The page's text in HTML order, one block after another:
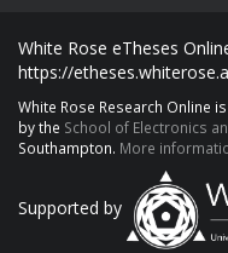
White Rose eTheses
https://
White Rose Research Online
by the School of Electronics
Southampton. More
Supported by